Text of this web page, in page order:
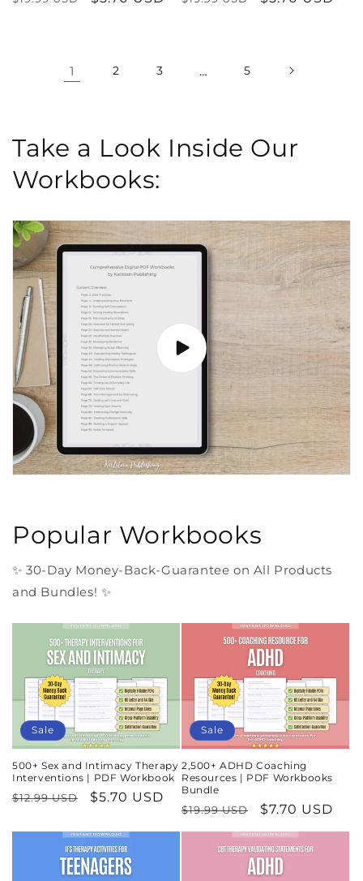
1 2 3 … 5
Take a Look Inside Our
Workbooks:
Popular Workbooks
✨ 30-Day Money-Back-Guarantee on All Products
and Bundles! ✨
Sale
500+ Sex and Intimacy Therapy
Interventions | PDF Workbook
Regular
$12.99 USD
Sale
$5.70 USD
Sale
2,500+ ADHD Coaching
Resources | PDF Workbooks
Bundle
Regular
price
$19.99 USD
Sale
price
$7.70 USD